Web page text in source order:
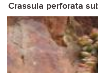
Crassula perforata